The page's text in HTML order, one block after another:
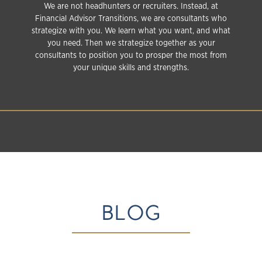
We are not headhunters or recruiters. Instead, at
Financial Advisor Transitions, we are consultants who
strategize with you. We learn what you want, and what
you need. Then we strategize together as your
consultants to position you to prosper the most from
your unique skills and strengths.
BLOG